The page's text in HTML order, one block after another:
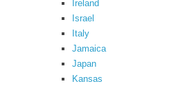
Ireland
Israel
Italy
Jamaica
Japan
Kansas